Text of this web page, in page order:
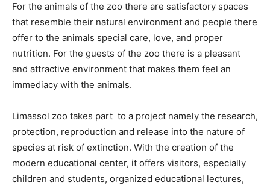
For the animals of the zoo there are satisfactory spaces
that resemble their natural environment and people there
offer to the animals special care, love, and proper
nutrition. For the guests of the zoo there is a pleasant
and attractive environment that makes them feel an
immediacy with the animals.
Limassol zoo takes part to a project namely the research,
protection, reproduction and release into the nature of
species at risk of extinction. With the creation of the
modern educational center, it offers visitors, especially
children and students, organized educational lectures,